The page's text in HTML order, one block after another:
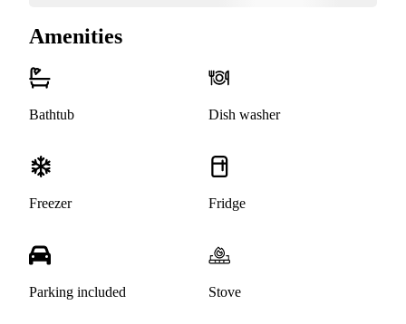
Amenities
Bathtub Dish washer
Freezer Fridge
Parking included Stove